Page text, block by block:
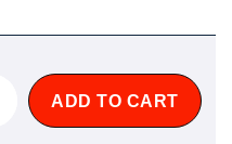
ADD TO CART